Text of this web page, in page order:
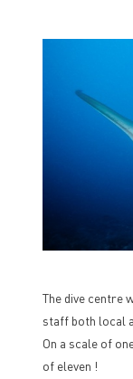
The dive centre
staff both local
On a scale of
of eleven !